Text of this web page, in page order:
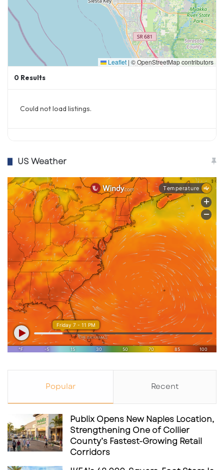
Leaflet | © OpenStreetMap contributors
0 Results
Could not load listings.
US Weather
Popular Recent
Publix Opens New Naples Location,
Strengthening One of Collier
County’s Fastest-Growing Retail
Corridors